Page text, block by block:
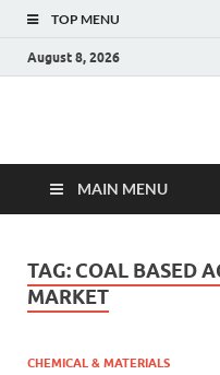
TOP MENU
August 8, 2026
Fact.MR
MAIN MENU
TAG: COAL BASED
MARKET
CHEMICAL & MATERIALS